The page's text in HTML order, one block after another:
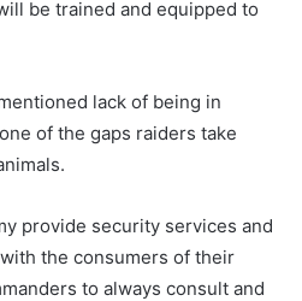
be trained and equipped to
lack of being in
of the gaps raiders take
provide security services and
the consumers of their
to always consult and